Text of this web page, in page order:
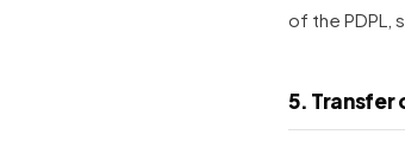
of the PDPL,
5. Transfer